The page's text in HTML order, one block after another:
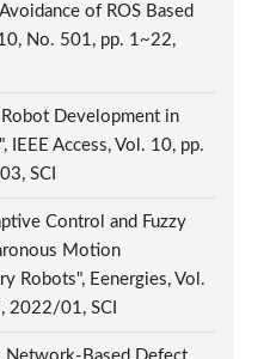
of ROS Based
No. 501, pp. 1~22,
Development in
IEEE Access, Vol. 10, pp.
SCI
Control and Fuzzy
Motion
Robots", Eenergies, Vol.
2022/01, SCI